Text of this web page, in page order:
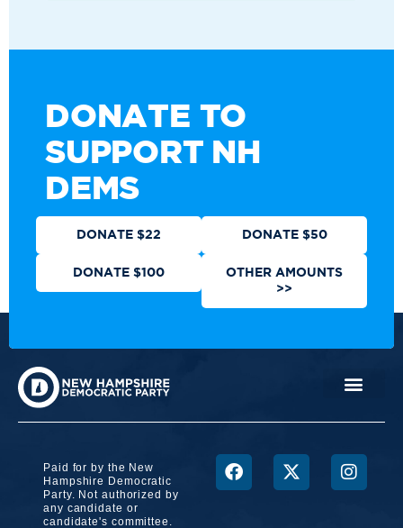
DONATE TO
SUPPORT NH
DEMS
DONATE $22 DONATE $50
DONATE $100
OTHER AMOUNTS
>>
Paid for by the New
Hampshire Democratic
Party. Not authorized by
any candidate or
candidate's committee.